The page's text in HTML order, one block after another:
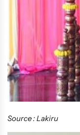
Source : Lakiru